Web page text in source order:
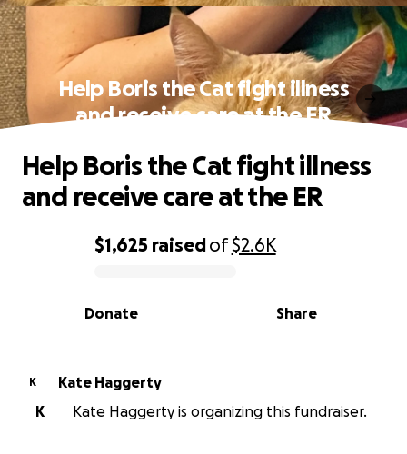
Help Boris the Cat fight illness
and receive care at the ER
0% complete
$1,625 raisedof$2.6K
Share
Donate
Help Boris the Cat fight illness
and receive care at the ER
K
Kate Haggerty
K
Kate Haggerty is organizing this fundraiser.